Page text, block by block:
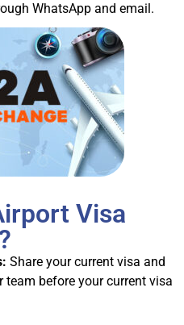
WhatsApp and email.
Visa
Share your current visa and
before your current visa